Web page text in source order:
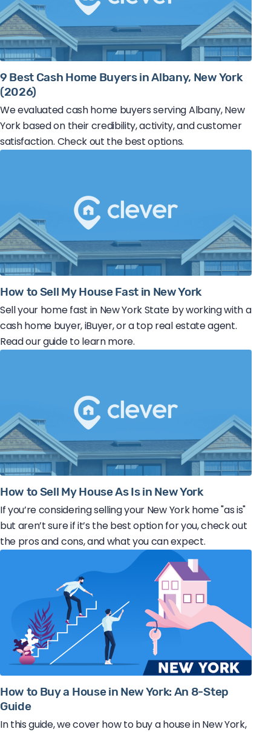
9 Best Cash Home Buyers in Albany, New York
(2026)
We evaluated cash home buyers serving Albany, New
York based on their credibility, activity, and customer
satisfaction. Check out the best options.
How to Sell My House Fast in New York
Sell your home fast in New York State by working with a
cash home buyer, iBuyer, or a top real estate agent.
Read our guide to learn more.
How to Sell My House As Is in New York
If you’re considering selling your New York home "as is"
but aren’t sure if it’s the best option for you, check out
the pros and cons, and what you can expect.
How to Buy a House in New York: An 8-Step
Guide
In this guide, we cover how to buy a house in New York,